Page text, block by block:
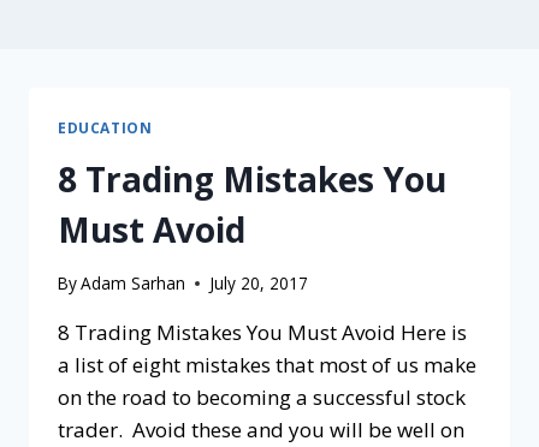
EDUCATION
8 Trading Mistakes You
Must Avoid
ByAdam Sarhan July 20, 2017
8 Trading Mistakes You Must Avoid Here is
a list of eight mistakes that most of us make
on the road to becoming a successful stock
trader. Avoid these and you will be well on